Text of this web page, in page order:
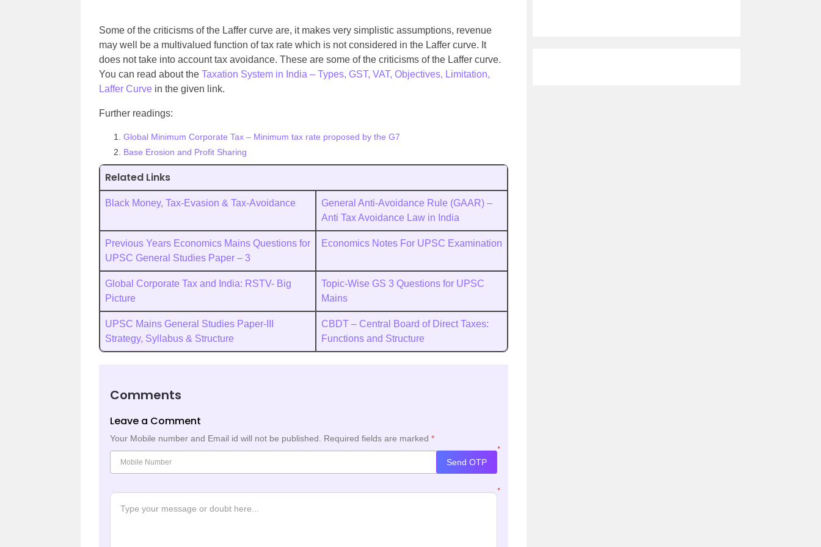
Some of the criticisms of the Laffer curve are, it makes very simplistic assumptions, revenue
may well be a multivalued function of tax rate which is not considered in the Laffer curve. It
does not take into account tax avoidance. These are some of the criticisms of the Laffer curve.
You can read about the Taxation System in India – Types, GST, VAT, Objectives, Limitation,
Laffer Curve in the given link.
Further readings:
Global Minimum Corporate Tax – Minimum tax rate proposed by the G7
Base Erosion and Profit Sharing
Related Links
Black Money, Tax-Evasion & Tax-Avoidance
General Anti-Avoidance Rule (GAAR) –
Anti Tax Avoidance Law in India
Previous Years Economics Mains Questions for
UPSC General Studies Paper – 3
Economics Notes For UPSC Examination
Global Corporate Tax and India: RSTV- Big
Picture
Topic-Wise GS 3 Questions for UPSC
Mains
UPSC Mains General Studies Paper-III
Strategy, Syllabus & Structure
CBDT – Central Board of Direct Taxes:
Functions and Structure
Comments
Leave a Comment
Your Mobile number and Email id will not be published. Required fields are marked *
*
Send OTP
*